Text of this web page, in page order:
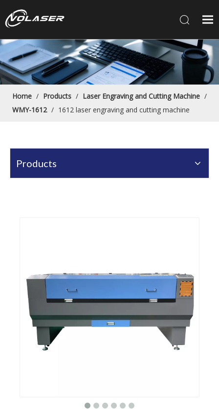
Home / Products / Laser Engraving and Cutting Machine /
WMY-1612 / 1612 laser engraving and cutting machine
Products